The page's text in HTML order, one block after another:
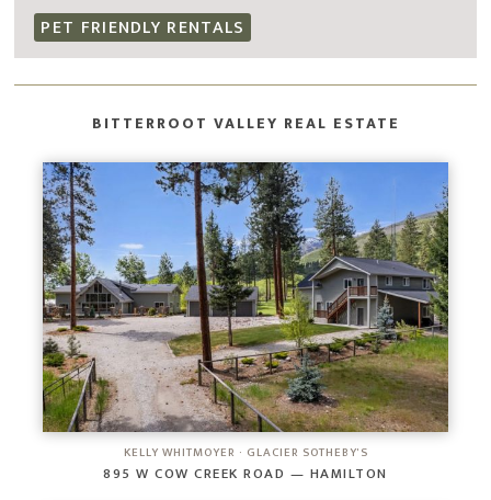
PET FRIENDLY RENTALS
BITTERROOT VALLEY REAL ESTATE
KELLY WHITMOYER · GLACIER SOTHEBY'S
895 W COW CREEK ROAD — HAMILTON